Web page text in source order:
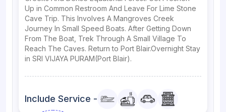
Up in Common Restroom And Leave For Lime Stone
Cave Trip. This Involves A Mangroves Creek
Journey In Small Speed Boats. After Getting Down
From The Boat, Trek Through A Small Village To
Reach The Caves. Return to Port Blair.Overnight Stay
in SRI VIJAYA PURAM(Port Blair).
Include Service -